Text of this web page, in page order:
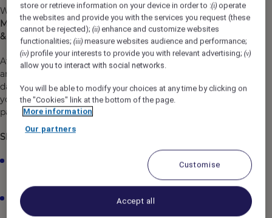
We are looking for an enthusiastic and reliable full-time
Maintenance Team Memberto join our team atNovotel
& Ibis London Excel.
At Novotel & Ibis London Excel, we welcome you as you
are and support you to grow, learn, and develop every
day. By joining us, you will become part of Accor, where
you can explore opportunities, build your skills, and be
part of a team that is passionate about hospitality.
Shift details:
Shifts typically run between the hours of9:00am and
Days and times may vary depending on business
needs
store or retrieve information on your device in order to :(i) operate
the websites and provide you with the services you request (these
cannot be rejected);(ii) enhance and customize websites
functionalities;(iii) measure websites audience and performance;
(iv) profile your interests to provide you with relevant advertising;(v)
allow you to interact with social networks.
You will be able to modify your choices at any time by clicking on
the "Cookies" link at the bottom of the page.
More information
Our partners
Customise
Accept all